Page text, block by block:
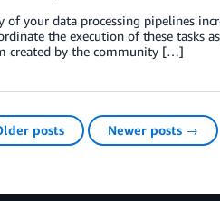
your data processing pipelines
the execution of these tasks
created by the community […]
posts Newer posts →